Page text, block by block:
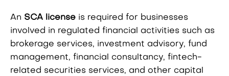
An SCA license is required for businesses
involved in regulated financial activities such as
brokerage services, investment advisory, fund
management, financial consultancy, fintech-
related securities services, and other capital